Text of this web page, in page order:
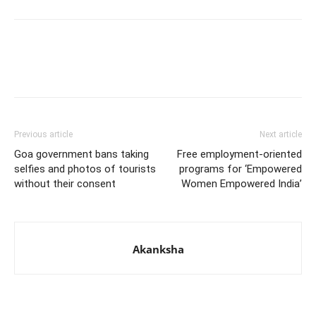
Previous article
Goa government bans taking
selfies and photos of tourists
without their consent
Next article
Free employment-oriented
programs for ‘Empowered
Women Empowered India’
Akanksha